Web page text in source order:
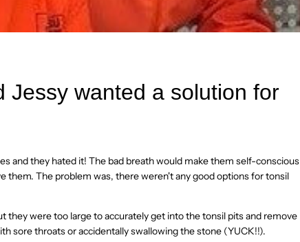
Jessy wanted a solution for
and they hated it! The bad breath would make them self-conscious
them. The problem was, there weren't any good options for tonsil
they were too large to accurately get into the tonsil pits and remove
sore throats or accidentally swallowing the stone (YUCK!!).